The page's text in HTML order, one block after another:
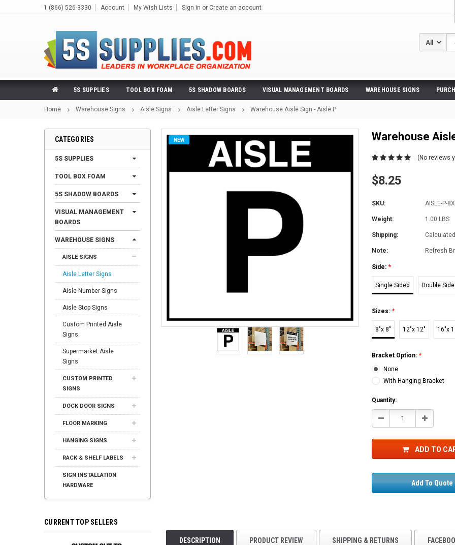
1 (866) 526-3330 Account My Wish Lists Sign in or Create an account
5S SUPPLIES TOOL BOX FOAM 5S SHADOW BOARDS VISUAL MANAGEMENT BOARDS WAREHOUSE SIGNS
Home Warehouse Signs Aisle Signs Aisle Letter Signs Warehouse Aisle Sign - Aisle P
CATEGORIES
5S SUPPLIES
TOOL BOX FOAM
5S SHADOW BOARDS
VISUAL MANAGEMENT
BOARDS
WAREHOUSE SIGNS
AISLE SIGNS
Aisle Letter Signs
Aisle Number Signs
Aisle Stop Signs
Custom Printed Aisle
Signs
Supermarket Aisle
Signs
CUSTOM PRINTED
SIGNS
DOCK DOOR SIGNS
FLOOR MARKING
HANGING SIGNS
RACK & SHELF LABELS
SIGN INSTALLATION
HARDWARE
CURRENT TOP SELLERS
NEW Warehouse
(No reviews
$8.25
SKU: AISLE-P-
Weight: 1.00 LBS
Shipping:
Note: Refresh
Side: *
Single Sided Double
Sizes: *
8"x 8" 12"x 12" 16"x
Bracket Option: *
None
With Hanging Bracket
Current
Stock:
Quantity:
Decrease Increase
ADD TO
Add To Quote
DESCRIPTION PRODUCT REVIEW SHIPPING & RETURNS